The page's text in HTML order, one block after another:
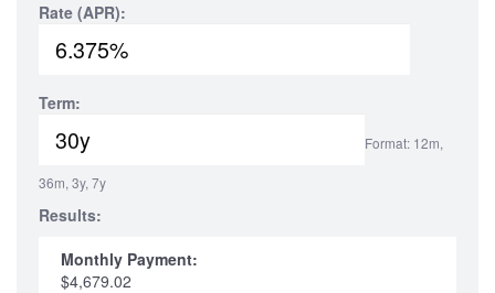
Rate (APR):
Term:
Format: 12m,
36m, 3y, 7y
Results:
Monthly Payment:
$4,679.02